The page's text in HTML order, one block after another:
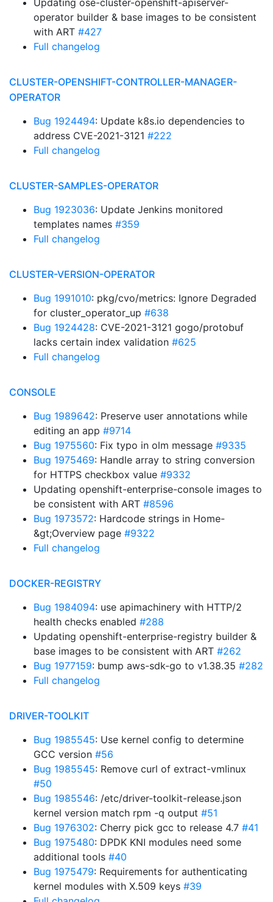
Updating ose-cluster-openshift-apiserver-
operator builder & base images to be consistent
with ART #427
Full changelog
CLUSTER-OPENSHIFT-CONTROLLER-MANAGER-
OPERATOR
Bug 1924494: Update k8s.io dependencies to
address CVE-2021-3121 #222
Full changelog
CLUSTER-SAMPLES-OPERATOR
Bug 1923036: Update Jenkins monitored
templates names #359
Full changelog
CLUSTER-VERSION-OPERATOR
Bug 1991010: pkg/cvo/metrics: Ignore Degraded
for cluster_operator_up #638
Bug 1924428: CVE-2021-3121 gogo/protobuf
lacks certain index validation #625
Full changelog
CONSOLE
Bug 1989642: Preserve user annotations while
editing an app #9714
Bug 1975560: Fix typo in olm message #9335
Bug 1975469: Handle array to string conversion
for HTTPS checkbox value #9332
Updating openshift-enterprise-console images to
be consistent with ART #8596
Bug 1973572: Hardcode strings in Home-
&gt;Overview page #9322
Full changelog
DOCKER-REGISTRY
Bug 1984094: use apimachinery with HTTP/2
health checks enabled #288
Updating openshift-enterprise-registry builder &
base images to be consistent with ART #262
Bug 1977159: bump aws-sdk-go to v1.38.35 #282
Full changelog
DRIVER-TOOLKIT
Bug 1985545: Use kernel config to determine
GCC version #56
Bug 1985545: Remove curl of extract-vmlinux
#50
Bug 1985546: /etc/driver-toolkit-release.json
kernel version match rpm -q output #51
Bug 1976302: Cherry pick gcc to release 4.7 #41
Bug 1975480: DPDK KNI modules need some
additional tools #40
Bug 1975479: Requirements for authenticating
kernel modules with X.509 keys #39